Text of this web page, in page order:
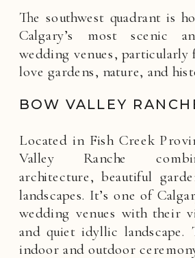
The southwest quadrant is
Calgary’s most scenic
wedding venues, particularly
love gardens, nature, and
BOW VALLEY
Located in Fish Creek
Valley Ranche
architecture, beautiful
landscapes. It’s one of
wedding venues with their
and quiet idyllic landscape.
indoor and outdoor